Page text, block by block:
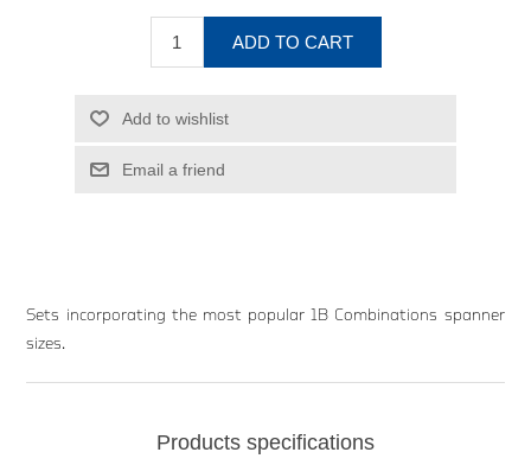
ADD TO CART
Add to wishlist
Email a friend
Sets incorporating the most popular 1B Combinations spanner
sizes.
Products specifications